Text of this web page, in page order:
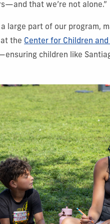
that we’re not alone.”
large part of our program,
the Center for Children and
children like